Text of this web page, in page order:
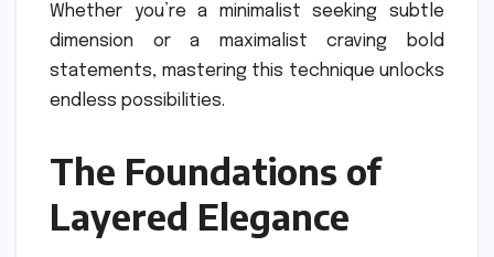
Whether you’re a minimalist seeking subtle
dimension or a maximalist craving bold
statements, mastering this technique unlocks
endless possibilities.
The Foundations of
Layered Elegance